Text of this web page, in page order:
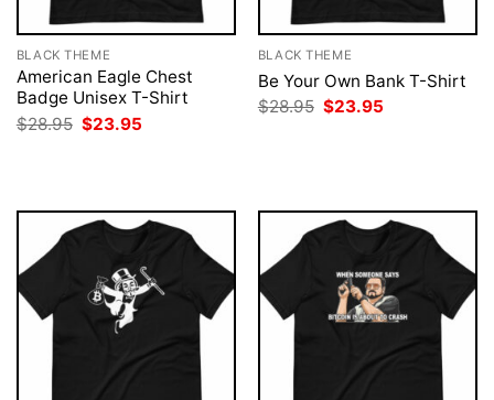
BLACK THEME
American Eagle Chest
Badge Unisex T-Shirt
$28.95 Original
price
$23.95
BLACK THEME
Be Your Own Bank T-Shirt
$28.95 Original
price
$23.95